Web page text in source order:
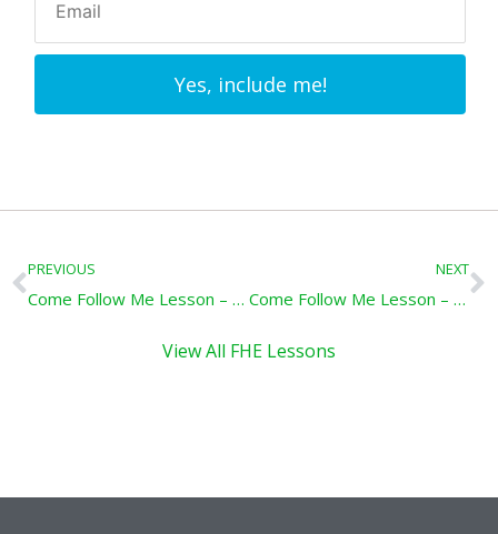
Yes, include me!
Prev
PREVIOUS
Come Follow Me Lesson – Hear and Obey: Mosiah1-3, April 13-19
NEXT
Come Follow Me Lesson – Trust in the Lord: Mosiah 7-10, April 27-May 3
View All FHE Lessons